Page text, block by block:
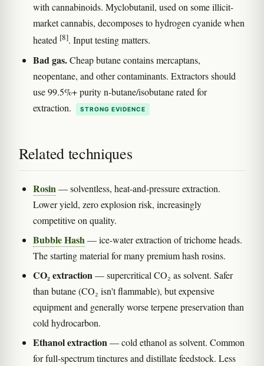
with cannabinoids. Myclobutanil, used on some illicit-
market cannabis, decomposes to hydrogen cyanide when
heated [8]. Input testing matters.
Bad gas.Cheap butane contains mercaptans,
neopentane, and other contaminants. Extractors should
use 99.5%+ purity n-butane/isobutane rated for
extraction.
STRONG EVIDENCE
Related techniques
Rosin— solventless, heat-and-pressure extraction.
Lower yield, zero explosion risk, increasingly
competitive on quality.
Bubble Hash— ice-water extraction of trichome heads.
The starting material for many premium hash rosins.
CO₂ extraction— supercritical CO₂ as solvent. Safer
than butane (CO₂ isn't flammable), but expensive
equipment and generally worse terpene preservation than
cold hydrocarbon.
Ethanol extraction— cold ethanol as solvent. Common
for full-spectrum tinctures and distillate feedstock. Less